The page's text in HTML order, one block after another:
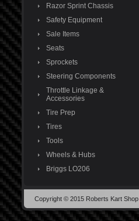
Razor Sprint Chassis
Safety Equipment
Sale Items
Seats
Sprockets
Steering Components
Throttle Linkage &
Accessories
Tire Prep
Tires
Tools
Wheels & Hubs
Briggs LO206
Copyright © 2015 Roberts Kart Shop